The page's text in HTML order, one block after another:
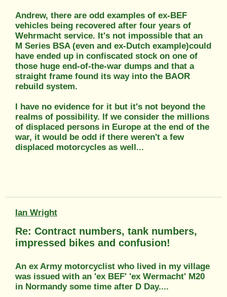
Andrew, there are odd examples of ex-BEF
vehicles being recovered after four years of
Wehrmacht service. It's not impossible that an
M Series BSA (even and ex-Dutch example)could
have ended up in confiscated stock on one of
those huge end-of-the-war dumps and that a
straight frame found its way into the BAOR
rebuild system.
I have no evidence for it but it's not beyond the
realms of possibility. If we consider the millions
of displaced persons in Europe at the end of the
war, it would be odd if there weren't a few
displaced motorcycles as well...
Ian Wright
Re: Contract numbers, tank numbers,
impressed bikes and confusion!
An ex Army motorcyclist who lived in my village
was issued with an 'ex BEF' 'ex Wermacht' M20
in Normandy some time after D Day....